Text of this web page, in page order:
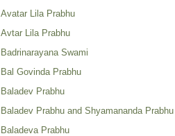
Avatar Lila Prabhu
Avtar Lila Prabhu
Badrinarayana Swami
Bal Govinda Prabhu
Baladev Prabhu
Baladev Prabhu and Shyamananda Prabhu
Baladeva Prabhu